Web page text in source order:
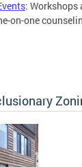
: Workshops
on-one